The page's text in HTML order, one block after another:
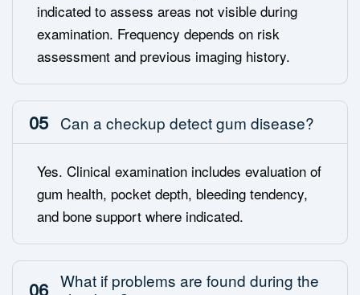
indicated to assess areas not visible during
examination. Frequency depends on risk
assessment and previous imaging history.
05 Can a checkup detect gum disease?
Yes. Clinical examination includes evaluation of
gum health, pocket depth, bleeding tendency,
and bone support where indicated.
06 What if problems are found during the